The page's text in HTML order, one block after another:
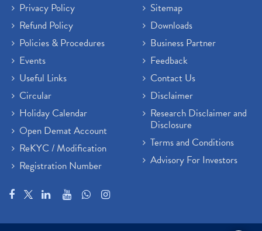
Privacy Policy
Refund Policy
Policies & Procedures
Events
Useful Links
Circular
Holiday Calendar
Open Demat Account
ReKYC / Modification
Registration Number
Sitemap
Downloads
Business Partner
Feedback
Contact Us
Disclaimer
Research Disclaimer and
Disclosure
Terms and Conditions
Advisory For Investors